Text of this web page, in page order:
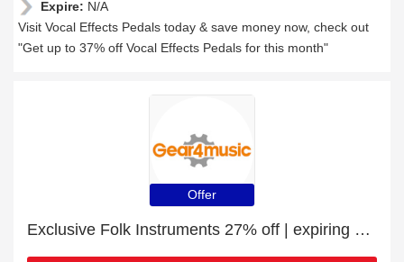
Expire: N/A
Visit Vocal Effects Pedals today & save money now, check out
"Get up to 37% off Vocal Effects Pedals for this month"
Offer
Exclusive Folk Instruments 27% off | expiring soon